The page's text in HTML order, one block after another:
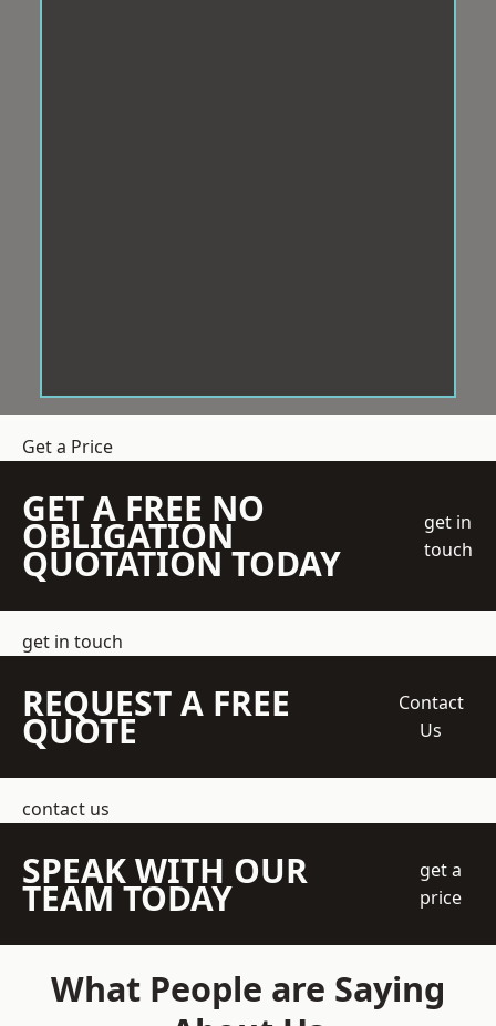
Get a Price
GET A FREE NO
OBLIGATION
QUOTATION TODAY
get in
touch
get in touch
REQUEST A FREE
QUOTE
Contact
Us
contact us
SPEAK WITH OUR
TEAM TODAY
get a
price
What People are Saying